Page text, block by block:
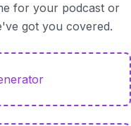
for your podcast or
got you covered.